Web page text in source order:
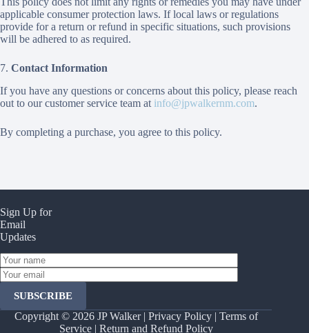
applicable consumer protection laws. If local laws or regulations
provide for a return or refund in specific situations, such provisions
will be adhered to as required.
7. Contact Information
If you have any questions or concerns about this policy, please reach
out to our customer service team at info@jpwalkernm.com.
By completing a purchase, you agree to this policy.
Sign Up for
Email
Updates
Y
o
u
Y
o
r
Copyright © 2026 JP Walker | Privacy Policy| Terms of
Service| Return and Refund Policy